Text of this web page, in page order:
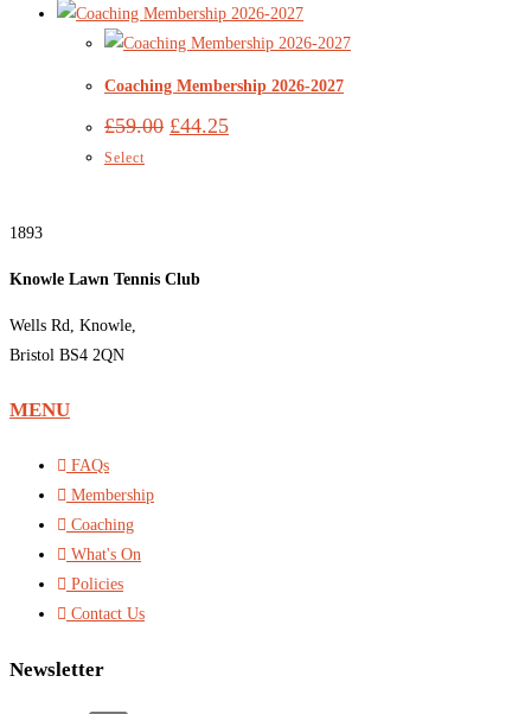
Coaching Membership 2026-2027
£59.00 £44.25
Select
1893
Knowle Lawn Tennis Club
Wells Rd, Knowle,
Bristol BS4 2QN
MENU
FAQs
Membership
Coaching
What's On
Policies
Contact Us
Newsletter